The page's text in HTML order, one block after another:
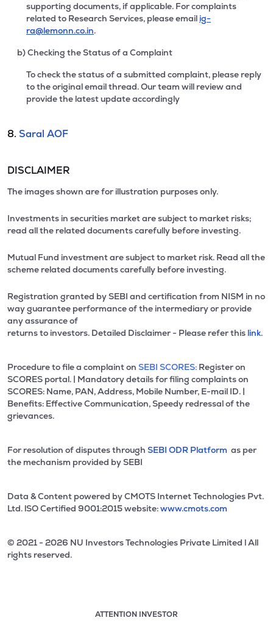
supporting documents, if applicable. For complaints
related to Research Services, please email ig-
ra@lemonn.co.in.
b) Checking the Status of a Complaint
To check the status of a submitted complaint, please reply
to the original email thread. Our team will review and
provide the latest update accordingly
8. Saral AOF
DISCLAIMER
The images shown are for illustration purposes only.
Investments in securities market are subject to market risks;
read all the related documents carefully before investing.
Mutual Fund investment are subject to market risk. Read all the
scheme related documents carefully before investing.
Registration granted by SEBI and certification from NISM in no
way guarantee performance of the intermediary or provide
any assurance of
returns to investors. Detailed Disclaimer - Please refer this link.
Procedure to file a complaint on SEBI SCORES: Register on
SCORES portal. | Mandatory details for filing complaints on
SCORES: Name, PAN, Address, Mobile Number, E-mail ID. |
Benefits: Effective Communication, Speedy redressal of the
grievances.
For resolution of disputes through SEBI ODR Platform as per
the mechanism provided by SEBI
Data & Content powered by CMOTS Internet Technologies Pvt.
Ltd. lSO Certified 9001:2015 website:www.cmots.com
© 2021 - 2026 NU Investors Technologies Private Limited l All
rights reserved.
ATTENTION INVESTOR